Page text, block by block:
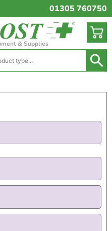
01305 760750
& Supplies